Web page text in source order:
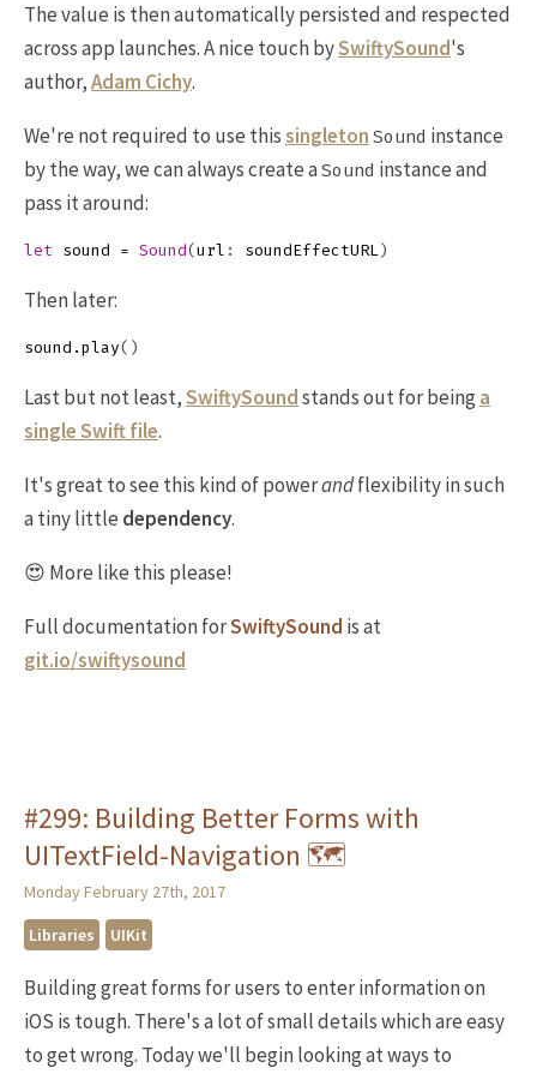
The value is then automatically persisted and respected
across app launches. A nice touch bySwiftySound's
author,Adam Cichy.
We're not required to use thissingleton Sound instance
by the way, we can always create aSound instance and
pass it around:
let sound = Sound( url : soundEffectURL )
Then later:
sound . play()
Last but not least,SwiftySoundstands out for beinga
singleSwiftfile.
It's great to see this kind of powerandflexibility in such
a tiny little dependency.
😍 More like this please!
Full documentation forSwiftySound is at
git.io/swiftysound
#299: Building Better Forms with
UITextField-Navigation 🗺
Monday February 27th, 2017
Libraries
UIKit
Building great forms for users to enter information on
iOS is tough. There's a lot of small details which are easy
to get wrong. Today we'll begin looking at ways to